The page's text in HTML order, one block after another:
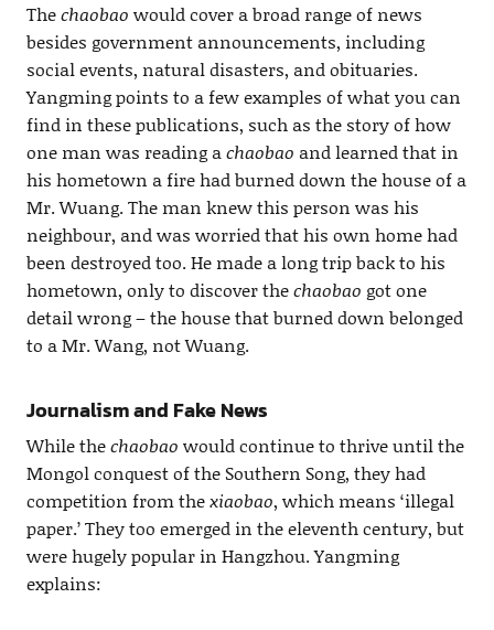
Thechaobao would cover a broad range of news
besides government announcements, including
social events, natural disasters, and obituaries.
Yangming points to a few examples of what you can
find in these publications, such as the story of how
one man was reading achaobao and learned that in
his hometown a fire had burned down the house of a
Mr. Wuang. The man knew this person was his
neighbour, and was worried that his own home had
been destroyed too. He made a long trip back to his
hometown, only to discover thechaobao got one
detail wrong – the house that burned down belonged
to a Mr. Wang, not Wuang.
Journalism and Fake News
While thechaobao would continue to thrive until the
Mongol conquest of the Southern Song, they had
competition from thexiaobao, which means ‘illegal
paper.’ They too emerged in the eleventh century, but
were hugely popular in Hangzhou. Yangming
explains: